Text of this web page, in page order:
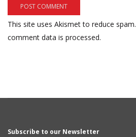
This site uses Akismet to reduce spam.
comment data is processed.
Subscribe to our Newsletter